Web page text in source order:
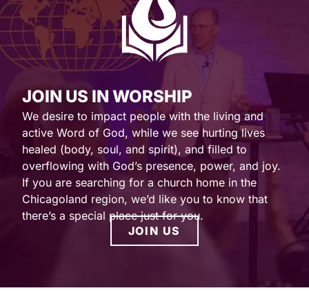
JOIN US IN WORSHIP
We desire to impact people with the living and
active Word of God, while we see hurting lives
healed (body, soul, and spirit), and filled to
overflowing with God’s presence, power, and joy.
If you are searching for a church home in the
Chicagoland region, we’d like you to know that
there’s a special place just for you.
JOIN US